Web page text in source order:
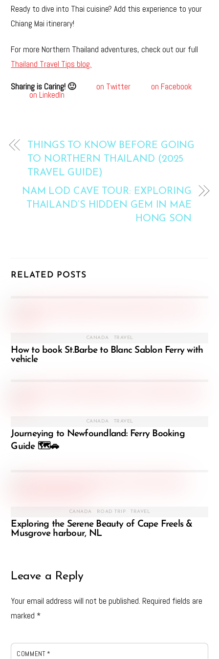
Ready to dive into Thai cuisine? Add this experience to your
Chiang Mai itinerary!
For more Northern Thailand adventures, check out our full
Thailand Travel Tips blog.
Sharing is Caring! 🙂 on Twitter
on Facebook
on LinkedIn
THINGS TO KNOW BEFORE GOING
TO NORTHERN THAILAND (2025
TRAVEL GUIDE)
NAM LOD CAVE TOUR: EXPLORING
THAILAND’S HIDDEN GEM IN MAE
HONG SON
RELATED POSTS
CANADA TRAVEL
How to book St.Barbe to Blanc Sablon Ferry with
vehicle
CANADA TRAVEL
Journeying to Newfoundland: Ferry Booking
Guide 🗺️🚗
CANADA ROAD TRIP TRAVEL
Exploring the Serene Beauty of Cape Freels &
Musgrove harbour, NL
Leave a Reply
Your email address will not be published. Required fields are
marked *
COMMENT *